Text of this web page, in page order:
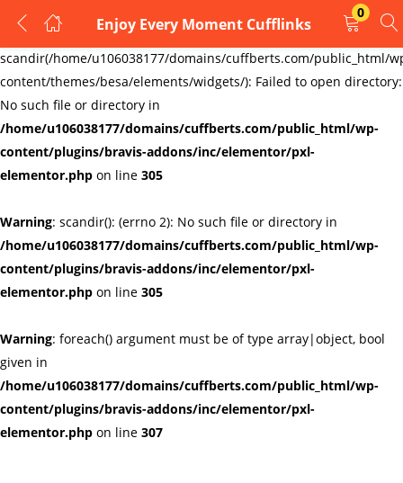
Warning:
scandir(/home/u106038177/domains/cuffberts.com/public_html/
content/themes/besa/elements/widgets/): Failed to open directory:
No such file or directory in
/home/u106038177/domains/cuffberts.com/public_html/wp-
content/plugins/bravis-addons/inc/elementor/pxl-
elementor.php on line 305
Warning: scandir(): (errno 2): No such file or directory in
/home/u106038177/domains/cuffberts.com/public_html/wp-
content/plugins/bravis-addons/inc/elementor/pxl-
elementor.php on line 305
Warning: foreach() argument must be of type array|object, bool
given in
/home/u106038177/domains/cuffberts.com/public_html/wp-
content/plugins/bravis-addons/inc/elementor/pxl-
elementor.php on line 307
Enjoy Every Moment Cufflinks
0
LOGIN
REGISTER
Enter your username and password to login.
Remember me Lost password?